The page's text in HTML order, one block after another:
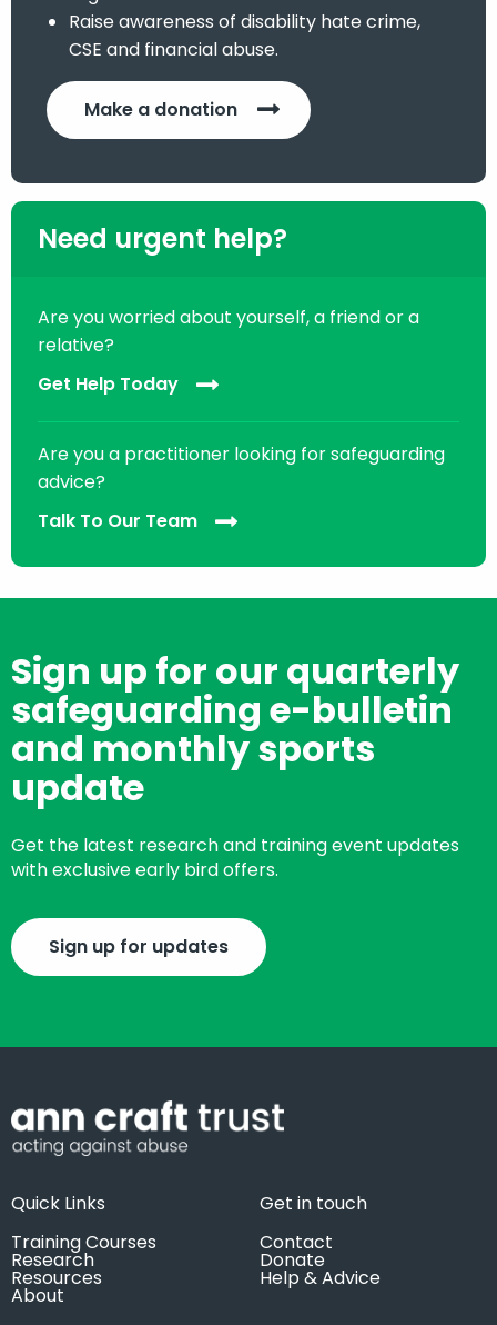
Raise awareness of disability hate crime,
CSE and financial abuse.
Make a donation
Need urgent help?
Are you worried about yourself, a friend or a
relative?
Get Help Today
Are you a practitioner looking for safeguarding
advice?
Talk To Our Team
Sign up for our quarterly
safeguarding e-bulletin
and monthly sports
update
Get the latest research and training event updates
with exclusive early bird offers.
Sign up for updates
Quick Links
Training Courses
Research
Resources
About
Get in touch
Contact
Donate
Help & Advice